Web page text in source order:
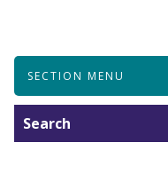
SECTION MENU
Search